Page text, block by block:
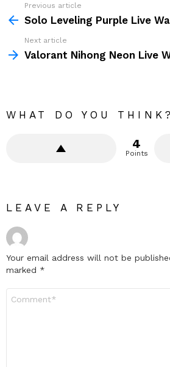
more
Previous article
Solo Leveling Purple Live
Next article
Valorant Nihong Neon Live
WHAT DO YOU THINK?
4
Points
LEAVE A REPLY
Your email address will not be
marked *